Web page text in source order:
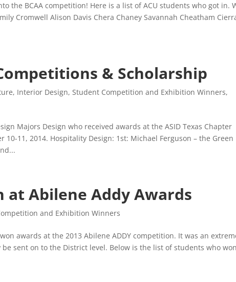
the BCAA competition! Here is a list of ACU students who got in.
Cromwell Alison Davis Chera Chaney Savannah Cheatham
& Scholarship
, Interior Design,Student Competition and Exhibition Winners,
Majors Design who received awards at the ASID Texas Chapter
11, 2014. Hospitality Design: 1st: Michael Ferguson – the Green
at Abilene Addy Awards
and Exhibition Winners
awards at the 2013 Abilene ADDY competition. It was an
be sent on to the District level. Below is the list of students who